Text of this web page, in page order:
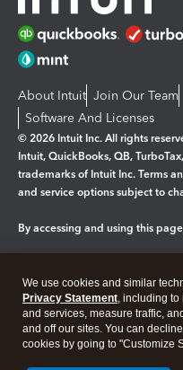
About Intuit Join Our Team
Software And Licenses
© 2026 Intuit Inc. All rights
Intuit, QuickBooks, QB,
trademarks of Intuit Inc. Terms
and service options subject to
By accessing and using this
Legal Privacy Security
We use cookies and similar
Privacy Statement, including
and services, measure traffic,
and off our sites. You can
cookies by going to "Customize